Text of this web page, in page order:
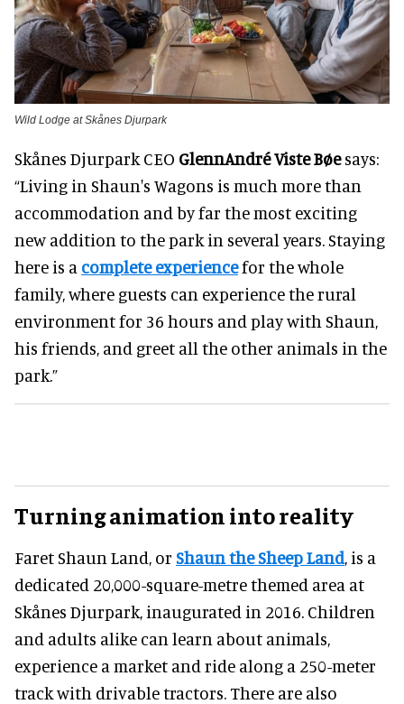
Wild Lodge at Skånes Djurpark
Skånes Djurpark CEO GlennAndré Viste Bøesays:
“Living in Shaun's Wagons is much more than
accommodation and by far the most exciting
new addition to the park in several years. Staying
here is a complete experiencefor the whole
family, where guests can experience the rural
environment for 36 hours and play with Shaun,
his friends, and greet all the other animals in the
park.”
Turning animation into reality
Faret Shaun Land, or Shaun the Sheep Land, is a
dedicated 20,000-square-metre themed area at
Skånes Djurpark, inaugurated in 2016. Children
and adults alike can learn about animals,
experience a market and ride along a 250-meter
track with drivable tractors. There are also